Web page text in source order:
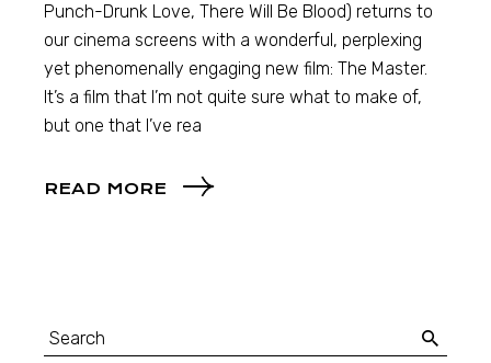
Punch-Drunk Love, There Will Be Blood) returns to
our cinema screens with a wonderful, perplexing
yet phenomenally engaging new film: The Master.
It’s a film that I’m not quite sure what to make of,
but one that I’ve rea
READ MORE